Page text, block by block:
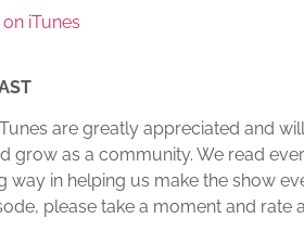
iTunes
are greatly appreciated and
grow as a community. We read
way in helping us make the show
please take a moment and rate